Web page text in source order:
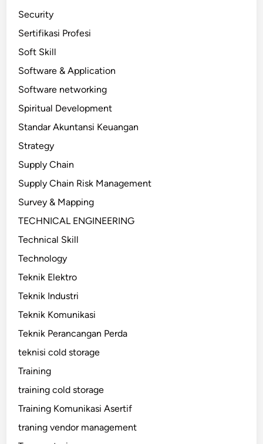
Security
Sertifikasi Profesi
Soft Skill
Software & Application
Software networking
Spiritual Development
Standar Akuntansi Keuangan
Strategy
Supply Chain
Supply Chain Risk Management
Survey & Mapping
TECHNICAL ENGINEERING
Technical Skill
Technology
Teknik Elektro
Teknik Industri
Teknik Komunikasi
Teknik Perancangan Perda
teknisi cold storage
Training
training cold storage
Training Komunikasi Asertif
traning vendor management